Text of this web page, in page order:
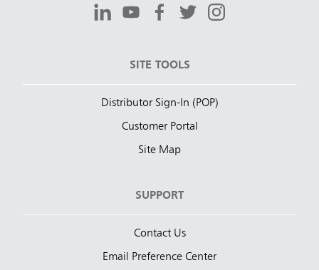
SITE TOOLS
Distributor Sign-In (POP)
Customer Portal
Site Map
SUPPORT
Contact Us
Email Preference Center